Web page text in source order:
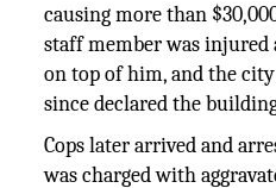
causing more than
staff member was injured
on top of him, and the
since declared the
Cops later arrived and
was charged with